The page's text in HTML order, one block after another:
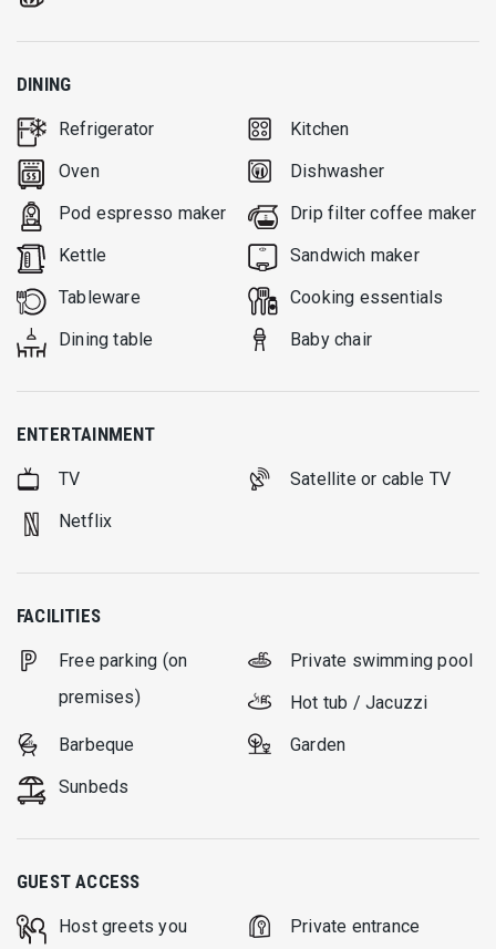
DINING
Refrigerator
Kitchen
Oven
Dishwasher
Pod espresso maker
Drip filter coffee maker
Kettle
Sandwich maker
Tableware
Cooking essentials
Dining table
Baby chair
ENTERTAINMENT
TV
Satellite or cable TV
Netflix
FACILITIES
Free parking (on
premises)
Private swimming pool
Hot tub / Jacuzzi
Barbeque
Garden
Sunbeds
GUEST ACCESS
Host greets you
Private entrance